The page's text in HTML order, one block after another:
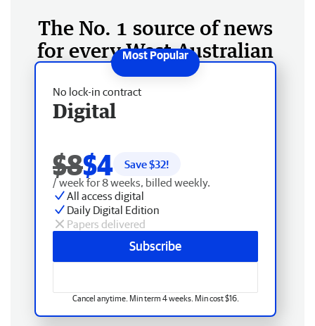
The No. 1 source of news
for every West Australian
No lock-in contract
Digital
$8$4 Save $32!
/ week for 8 weeks, billed weekly.
All access digital
Daily Digital Edition
Papers delivered
Subscribe
Cancel anytime. Min term 4 weeks. Min cost $16.